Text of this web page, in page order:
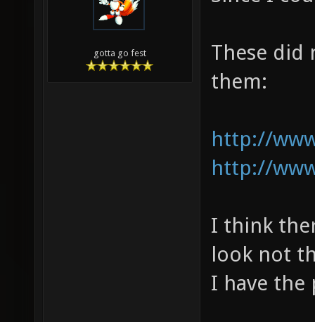
gotta go fest
These did
them:
http://
http://
I think
look not
I have the